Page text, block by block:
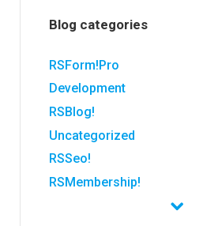
Blog categories
RSForm!Pro
Development
RSBlog!
Uncategorized
RSSeo!
RSMembership!